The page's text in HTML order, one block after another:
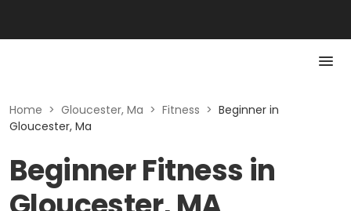
Home > Gloucester, Ma > Fitness > Beginner in
Gloucester, Ma
Beginner Fitness in